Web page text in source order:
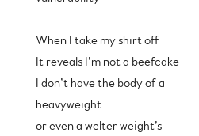
When I take my shirt off
It reveals I’m not a beefcake
I don’t have the body of a
heavyweight
or even a welter weight’s